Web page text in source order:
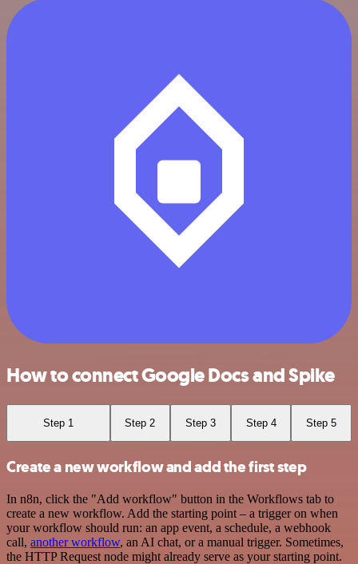
How to connect Google Docs and Spike
Step 1 Step 2 Step 3 Step 4 Step 5
Create a new workflow and add the first step
In n8n, click the "Add workflow" button in the Workflows tab to
create a new workflow. Add the starting point – a trigger on when
your workflow should run: an app event, a schedule, a webhook
call, another workflow, an AI chat, or a manual trigger. Sometimes,
the HTTP Request node might already serve as your starting point.